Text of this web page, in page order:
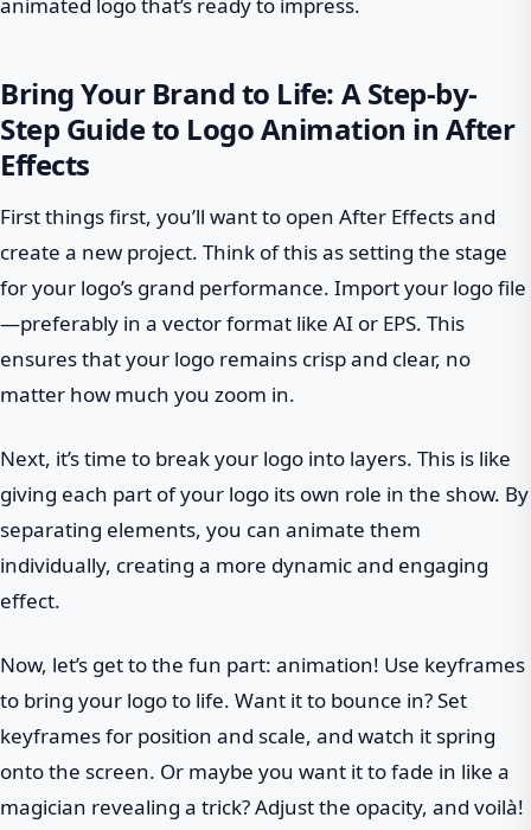
animated logo that’s ready to impress.
Bring Your Brand to Life: A Step-by-
Step Guide to Logo Animation in After
Effects
First things first, you’ll want to open After Effects and
create a new project. Think of this as setting the stage
for your logo’s grand performance. Import your logo file
—preferably in a vector format like AI or EPS. This
ensures that your logo remains crisp and clear, no
matter how much you zoom in.
Next, it’s time to break your logo into layers. This is like
giving each part of your logo its own role in the show. By
separating elements, you can animate them
individually, creating a more dynamic and engaging
effect.
Now, let’s get to the fun part: animation! Use keyframes
to bring your logo to life. Want it to bounce in? Set
keyframes for position and scale, and watch it spring
onto the screen. Or maybe you want it to fade in like a
magician revealing a trick? Adjust the opacity, and voilà!